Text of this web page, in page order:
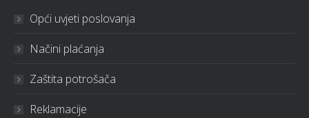
Opći uvjeti poslovanja
Načini plaćanja
Zaštita potrošača
Reklamacije